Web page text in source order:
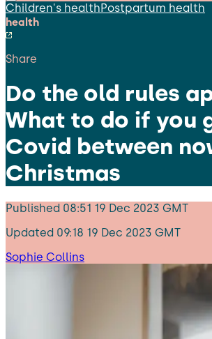
Children's healthPostpartum health
health
Share
Do the old rules
What to do if you
Covid between
Christmas
Published 08:51 19 Dec 2023 GMT
Updated 09:18 19 Dec 2023 GMT
Sophie Collins